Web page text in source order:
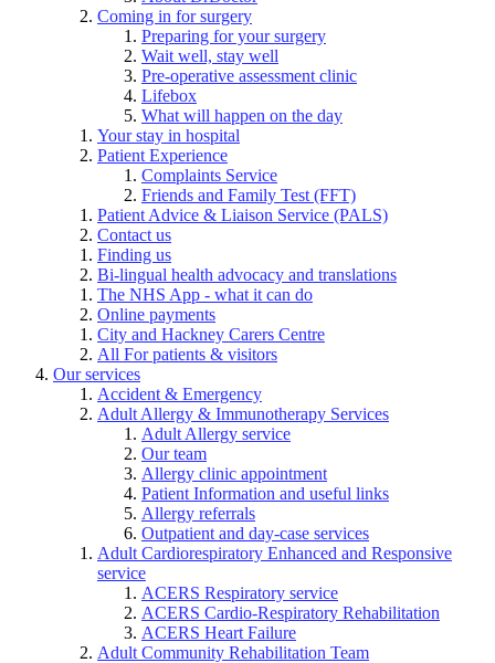
Coming in for surgery
Preparing for your surgery
Wait well, stay well
Pre-operative assessment clinic
Lifebox
What will happen on the day
Your stay in hospital
Patient Experience
Complaints Service
Friends and Family Test (FFT)
Patient Advice & Liaison Service (PALS)
Contact us
Finding us
Bi-lingual health advocacy and translations
The NHS App - what it can do
Online payments
City and Hackney Carers Centre
All For patients & visitors
Our services
Accident & Emergency
Adult Allergy & Immunotherapy Services
Adult Allergy service
Our team
Allergy clinic appointment
Patient Information and useful links
Allergy referrals
Outpatient and day-case services
Adult Cardiorespiratory Enhanced and Responsive
service
ACERS Respiratory service
ACERS Cardio-Respiratory Rehabilitation
ACERS Heart Failure
Adult Community Rehabilitation Team